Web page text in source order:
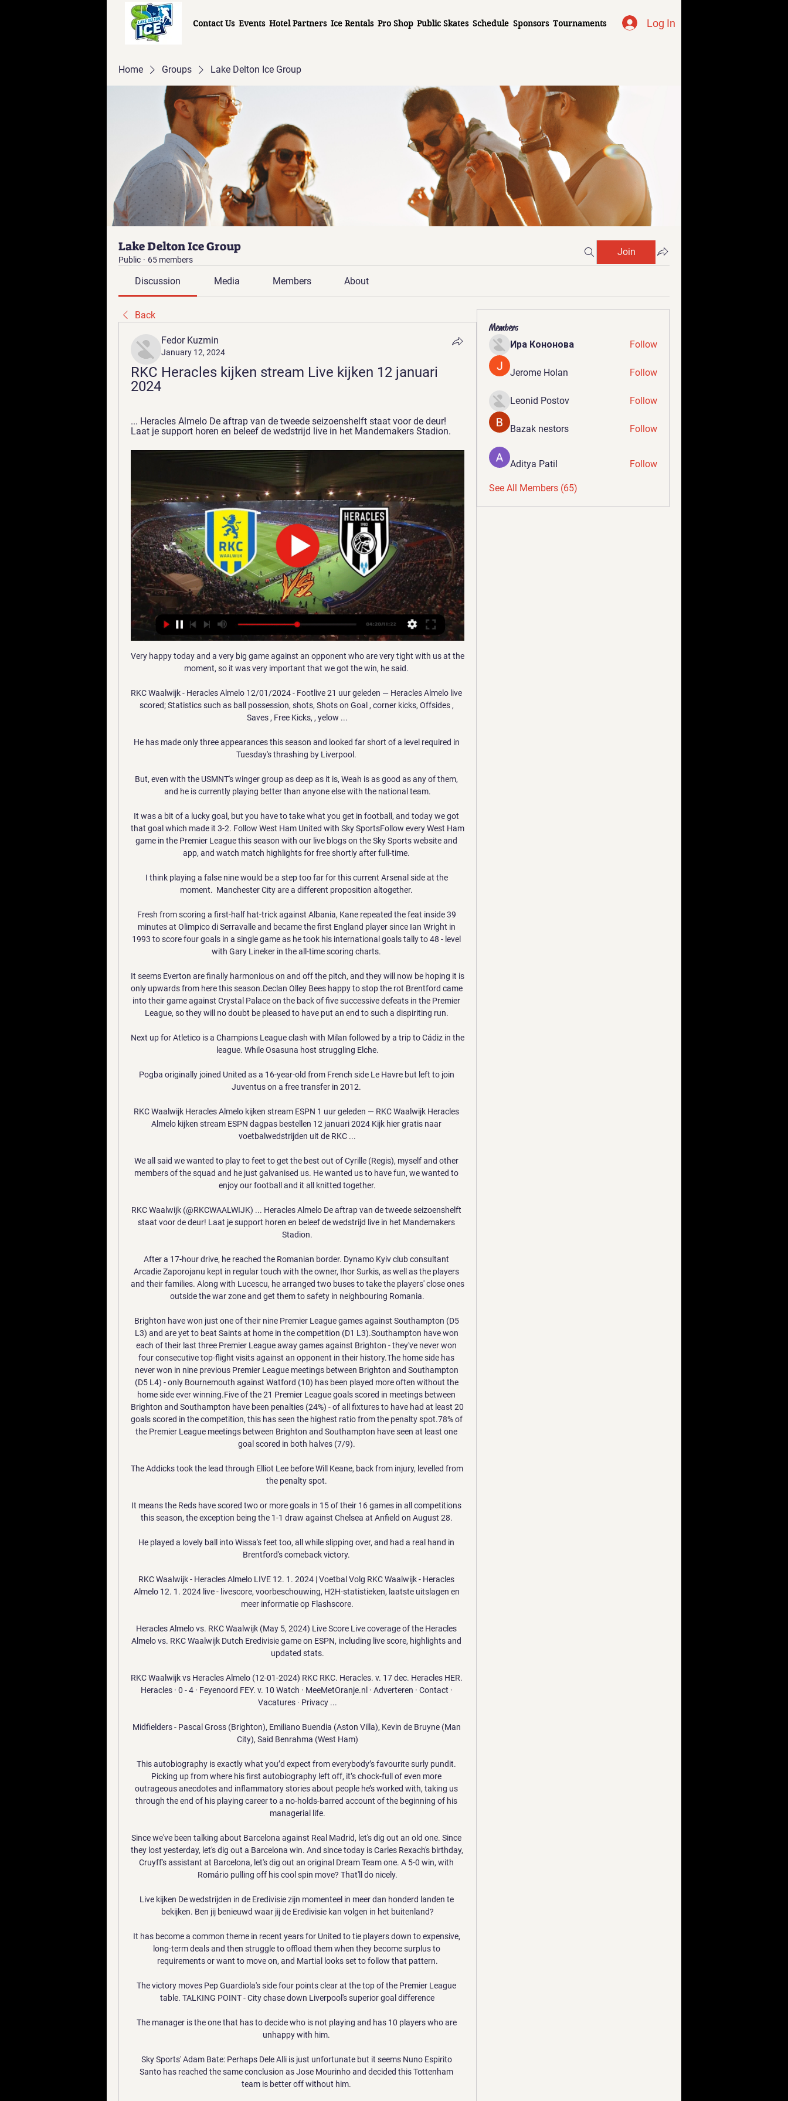
Contact Us Events Hotel Partners Ice Rentals Pro Shop Public Skates Schedule Sponsors Tournaments Log In
Home Groups Lake Delton Ice Group
Lake Delton Ice Group
Public · 65 members
Join
Discussion Media Members About
Back
Fedor Kuzmin
January 12, 2024
RKC Heracles kijken stream Live kijken 12 januari
2024
... Heracles Almelo De aftrap van de tweede seizoenshelft staat voor de deur!
Laat je support horen en beleef de wedstrijd live in het Mandemakers Stadion.
Very happy today and a very big game against an opponent who are very tight with us at the moment, so it was very important that we got the win, he said. 

RKC Waalwijk - Heracles Almelo 12/01/2024 - Footlive 21 uur geleden — Heracles Almelo live scored; Statistics such as ball possession, shots, Shots on Goal , corner kicks, Offsides , Saves , Free Kicks, , yelow ...

He has made only three appearances this season and looked far short of a level required in Tuesday's thrashing by Liverpool. 

But, even with the USMNT's winger group as deep as it is, Weah is as good as any of them, and he is currently playing better than anyone else with the national team.

It was a bit of a lucky goal, but you have to take what you get in football, and today we got that goal which made it 3-2. Follow West Ham United with Sky SportsFollow every West Ham game in the Premier League this season with our live blogs on the Sky Sports website and app, and watch match highlights for free shortly after full-time. 

I think playing a false nine would be a step too far for this current Arsenal side at the moment.  Manchester City are a different proposition altogether. 

Fresh from scoring a first-half hat-trick against Albania, Kane repeated the feat inside 39 minutes at Olimpico di Serravalle and became the first England player since Ian Wright in 1993 to score four goals in a single game as he took his international goals tally to 48 - level with Gary Lineker in the all-time scoring charts. 

It seems Everton are finally harmonious on and off the pitch, and they will now be hoping it is only upwards from here this season.Declan Olley Bees happy to stop the rot Brentford came into their game against Crystal Palace on the back of five successive defeats in the Premier League, so they will no doubt be pleased to have put an end to such a dispiriting run. 

Next up for Atletico is a Champions League clash with Milan followed by a trip to Cádiz in the league. While Osasuna host struggling Elche.

Pogba originally joined United as a 16-year-old from French side Le Havre but left to join Juventus on a free transfer in 2012. 

RKC Waalwijk Heracles Almelo kijken stream ESPN 1 uur geleden — RKC Waalwijk Heracles Almelo kijken stream ESPN dagpas bestellen 12 januari 2024 Kijk hier gratis naar voetbalwedstrijden uit de RKC ...

We all said we wanted to play to feet to get the best out of Cyrille (Regis), myself and other members of the squad and he just galvanised us. He wanted us to have fun, we wanted to enjoy our football and it all knitted together.

RKC Waalwijk (@RKCWAALWIJK) ... Heracles Almelo De aftrap van de tweede seizoenshelft staat voor de deur! Laat je support horen en beleef de wedstrijd live in het Mandemakers Stadion.

After a 17-hour drive, he reached the Romanian border. Dynamo Kyiv club consultant Arcadie Zaporojanu kept in regular touch with the owner, Ihor Surkis, as well as the players and their families. Along with Lucescu, he arranged two buses to take the players' close ones outside the war zone and get them to safety in neighbouring Romania.

Brighton have won just one of their nine Premier League games against Southampton (D5 L3) and are yet to beat Saints at home in the competition (D1 L3).Southampton have won each of their last three Premier League away games against Brighton - they've never won four consecutive top-flight visits against an opponent in their history.The home side has never won in nine previous Premier League meetings between Brighton and Southampton (D5 L4) - only Bournemouth against Watford (10) has been played more often without the home side ever winning.Five of the 21 Premier League goals scored in meetings between Brighton and Southampton have been penalties (24%) - of all fixtures to have had at least 20 goals scored in the competition, this has seen the highest ratio from the penalty spot.78% of the Premier League meetings between Brighton and Southampton have seen at least one goal scored in both halves (7/9). 

The Addicks took the lead through Elliot Lee before Will Keane, back from injury, levelled from the penalty spot. 

It means the Reds have scored two or more goals in 15 of their 16 games in all competitions this season, the exception being the 1-1 draw against Chelsea at Anfield on August 28. 

He played a lovely ball into Wissa's feet too, all while slipping over, and had a real hand in Brentford's comeback victory. 

RKC Waalwijk - Heracles Almelo LIVE 12. 1. 2024 | Voetbal Volg RKC Waalwijk - Heracles Almelo 12. 1. 2024 live - livescore, voorbeschouwing, H2H-statistieken, laatste uitslagen en meer informatie op Flashscore.

Heracles Almelo vs. RKC Waalwijk (May 5, 2024) Live Score Live coverage of the Heracles Almelo vs. RKC Waalwijk Dutch Eredivisie game on ESPN, including live score, highlights and updated stats.

RKC Waalwijk vs Heracles Almelo (12-01-2024) RKC RKC. Heracles. v. 17 dec. Heracles HER. Heracles · 0 - 4 · Feyenoord FEY. v. 10 Watch · MeeMetOranje.nl · Adverteren · Contact · Vacatures · Privacy ...

Midfielders - Pascal Gross (Brighton), Emiliano Buendia (Aston Villa), Kevin de Bruyne (Man City), Said Benrahma (West Ham)

This autobiography is exactly what you’d expect from everybody’s favourite surly pundit. Picking up from where his first autobiography left off, it’s chock-full of even more outrageous anecdotes and inflammatory stories about people he’s worked with, taking us through the end of his playing career to a no-holds-barred account of the beginning of his managerial life.

Since we've been talking about Barcelona against Real Madrid, let's dig out an old one. Since they lost yesterday, let's dig out a Barcelona win. And since today is Carles Rexach's birthday, Cruyff's assistant at Barcelona, let's dig out an original Dream Team one. A 5-0 win, with Romário pulling off his cool spin move? That'll do nicely.

Live kijken De wedstrijden in de Eredivisie zijn momenteel in meer dan honderd landen te bekijken. Ben jij benieuwd waar jij de Eredivisie kan volgen in het buitenland?

It has become a common theme in recent years for United to tie players down to expensive, long-term deals and then struggle to offload them when they become surplus to requirements or want to move on, and Martial looks set to follow that pattern.

The victory moves Pep Guardiola's side four points clear at the top of the Premier League table. TALKING POINT - City chase down Liverpool's superior goal difference

The manager is the one that has to decide who is not playing and has 10 players who are unhappy with him. 

Sky Sports' Adam Bate: Perhaps Dele Alli is just unfortunate but it seems Nuno Espirito Santo has reached the same conclusion as Jose Mourinho and decided this Tottenham team is better off without him. 

It is believed that Tanganga, who has started 15 games in all competitions this season, has concerns about his game time once Eric Dier and Christian Romero return from injury. 

She also won the Golden Boot in the WSL and is top of the charts this season with six goals and two assists in seven games.

It’s the little things that he does every day that make up a whole package, Paul Webster, the former Manchester City sports therapist who worked with Milner during his five years at the Etihad Stadium, tells GOAL.

However, he did judge that his aggressive action towards Stephens was a yellow card.  DERMOT'S VERDICT: I didn't think this was a penalty. 

Musah is still just 18, but already has a fantastic understanding of space and where he fits into it. He knows exactly when to play out of it and exactly when to put his shoulder down, drive forward and put defenders on the back foot.

We can challenge the top four but whoever they are I want to see if we can give us an opportunity, we missed out on Champions League football by two points [last season] so why can we not be there?

What interests me in football is the creative direction, how to build an image and also tell the story of the club across the world, Bellion tells BBC Sport. 

However, he has excellent technical ability and while he is often deployed as a No.10, he is also more than capable of playing anywhere across the forward line.

So that is where the focus now goes: January. This camp was about two things. The first was to blood youngsters like Bassett, Cowell and Gomez, to offer them a chance to see what this was like and to get them introduced to what will be expected if they want to make this leap in the future.

Kaartverkoopinformatie RKC Waalwijk-uit 4 dagen geleden — Online verkoop van autokaarten is niet beschikbaar. Aanvragen kan middels onderstaand aanvraagformulier. Vermeld hierin je naam, de namen ...

As Jamie Carragher pointed out, 15 points from their last 18 on the road means now is not the time to panic, but with news of a decisive north London derby announced for May 12, live on Sky Sports, Arsenal need to remain in the hunt before then.Ben Grounds Mateta carries the fight for Palace While there was no rhythm to Arsenal, this was arguably Crystal Palace's best display yet under Patrick Vieira. 

It added: Even in the proud history of Glasgow Rangers, Walter Smith stands out as a colossus.  He will never be forgotten. 

Chelsea chief executive Guy Laurence may be hoping that the consortium led by Sir Martin Broughton does not succeed in buying the club as he was once sacked by one of their main investors, the Rogers family. 

He only had five starts for Chelsea in the Premier League last season so I thought he was going to tire in the second half. 

Good interplay from substitutes N'Golo Kante and Reece James built the crossing opportunity for the right wing-back, and the sliding Swede gave his Spanish team-mate no chance in the home goal as Thomas Frank watched on, ruing his luck.

We have no time to prepare and we have to see who is fit, but this is what we have to do if you want something from the Premier League. We will fight again.

I think it's a smart bit of business until the mid
Members
Ира Кононова Follow
Jerome Holan Follow
Leonid Postov Follow
Bazak nestors Follow
Aditya Patil Follow
See All Members (65)